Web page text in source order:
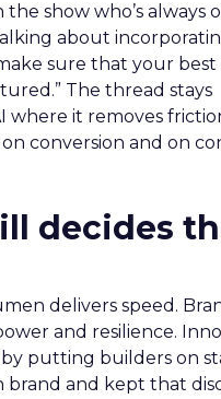
show who’s always
about
sure that your best
The thread stays
where it removes
conversion and on
decides
delivers speed.
and resilience.
by putting builders on
and kept that